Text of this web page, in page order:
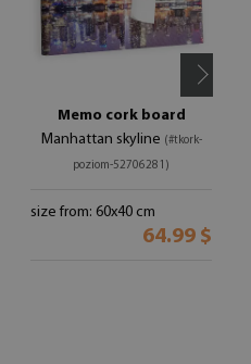
Memo cork board
Manhattan skyline (#tkork-
poziom-52706281)
size from: 60x40 cm
64.99 $